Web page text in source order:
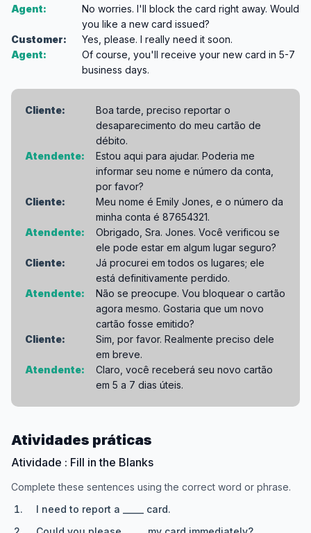
Agent:
No worries. I'll block the card right away. Would
you like a new card issued?
Customer:
Yes, please. I really need it soon.
Agent:
Of course, you'll receive your new card in 5-7
business days.
Cliente:
Boa tarde, preciso reportar o
desaparecimento do meu cartão de
débito.
Atendente:
Estou aqui para ajudar. Poderia me
informar seu nome e número da conta,
por favor?
Cliente:
Meu nome é Emily Jones, e o número da
minha conta é 87654321.
Atendente:
Obrigado, Sra. Jones. Você verificou se
ele pode estar em algum lugar seguro?
Cliente:
Já procurei em todos os lugares; ele
está definitivamente perdido.
Atendente:
Não se preocupe. Vou bloquear o cartão
agora mesmo. Gostaria que um novo
cartão fosse emitido?
Cliente:
Sim, por favor. Realmente preciso dele
em breve.
Atendente:
Claro, você receberá seu novo cartão
em 5 a 7 dias úteis.
Atividades práticas
Atividade : Fill in the Blanks
Complete these sentences using the correct word or phrase.
I need to report a _____ card.